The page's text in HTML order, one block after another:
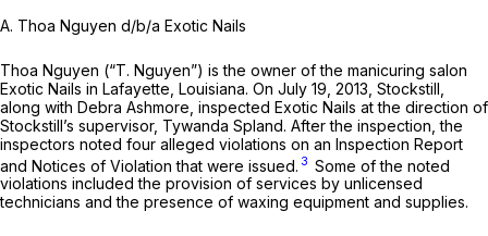
A. Thoa Nguyen d/b/a Exotic Nails
Thoa Nguyen (“T. Nguyen”) is the owner of the manicuring salon
Exotic Nails in Lafayette, Louisiana. On July 19, 2013, Stockstill,
along with Debra Ashmore, inspected Exotic Nails at the direction of
Stockstill’s supervisor, Tywanda Spland. After the inspection, the
inspectors noted four alleged violations on an Inspection Report
and Notices of Violation that were issued. 3 Some of the noted
violations included the provision of services by unlicensed
technicians and the presence of waxing equipment and supplies.